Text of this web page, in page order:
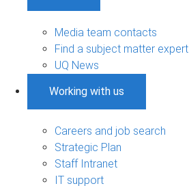
Media team contacts
Find a subject matter expert
UQ News
Working with us
Careers and job search
Strategic Plan
Staff Intranet
IT support